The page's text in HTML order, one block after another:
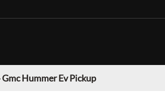
Gmc Hummer Ev Pickup